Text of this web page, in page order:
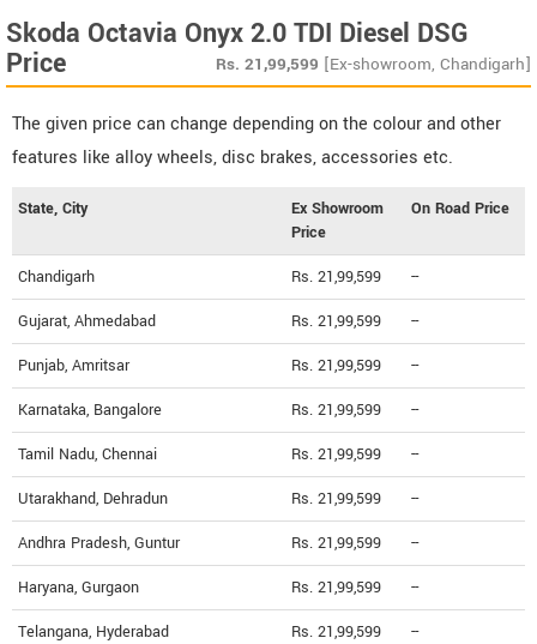
Skoda Octavia Onyx 2.0 TDI Diesel DSG
Price Rs. 21,99,599 [Ex-showroom, Chandigarh]
The given price can change depending on the colour and other
features like alloy wheels, disc brakes, accessories etc.
State, City
Ex Showroom
Price
On Road Price
Chandigarh Rs. 21,99,599 --
Gujarat, Ahmedabad Rs. 21,99,599 --
Punjab, Amritsar Rs. 21,99,599 --
Karnataka, Bangalore Rs. 21,99,599 --
Tamil Nadu, Chennai Rs. 21,99,599 --
Utarakhand, Dehradun Rs. 21,99,599 --
Andhra Pradesh, Guntur Rs. 21,99,599 --
Haryana, Gurgaon Rs. 21,99,599 --
Telangana, Hyderabad Rs. 21,99,599 --